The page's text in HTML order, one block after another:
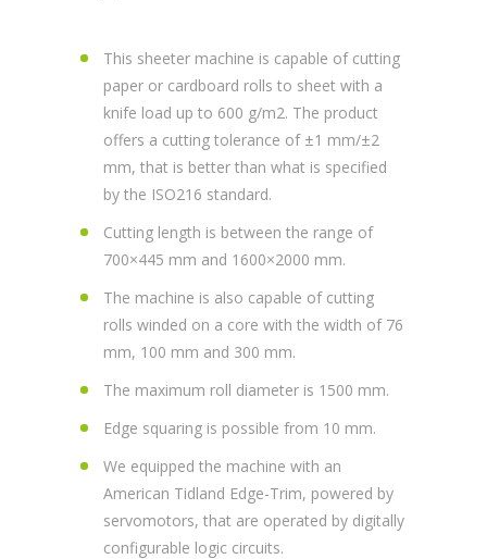
This sheeter machine is capable of cutting
paper or cardboard rolls to sheet with a
knife load up to 600 g/m2. The product
offers a cutting tolerance of ±1 mm/±2
mm, that is better than what is specified
by the ISO216 standard.
Cutting length is between the range of
700×445 mm and 1600×2000 mm.
The machine is also capable of cutting
rolls winded on a core with the width of 76
mm, 100 mm and 300 mm.
The maximum roll diameter is 1500 mm.
Edge squaring is possible from 10 mm.
We equipped the machine with an
American Tidland Edge-Trim, powered by
servomotors, that are operated by digitally
configurable logic circuits.